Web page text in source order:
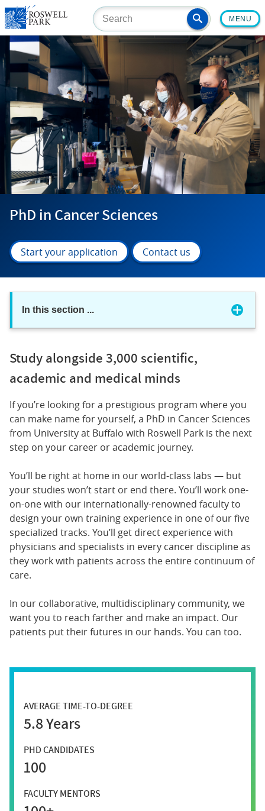
Skip
to
main
content
MENU
PhD in Cancer Sciences
Start your application Contact us
In this section ...
Study alongside 3,000 scientific,
academic and medical minds
If you’re looking for a prestigious program where you
can make name for yourself, a PhD in Cancer Sciences
from University at Buffalo with Roswell Park is the next
step on your career or academic journey.
You’ll be right at home in our world-class labs — but
your studies won’t start or end there. You’ll work one-
on-one with our internationally-renowned faculty to
design your own training experience in one of our five
specialized tracks. You’ll get direct experience with
physicians and specialists in every cancer discipline as
they work with patients across the entire continuum of
care.
In our collaborative, multidisciplinary community, we
want you to reach farther and make an impact. Our
patients put their futures in our hands. You can too.
AVERAGE TIME-TO-DEGREE
5.8 Years
PHD CANDIDATES
100
FACULTY MENTORS